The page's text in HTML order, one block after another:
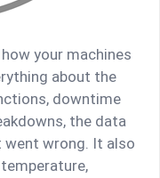
your machines
about the
downtime
the data
went wrong. It also